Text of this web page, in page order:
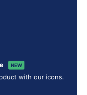
NEW
with our icons.